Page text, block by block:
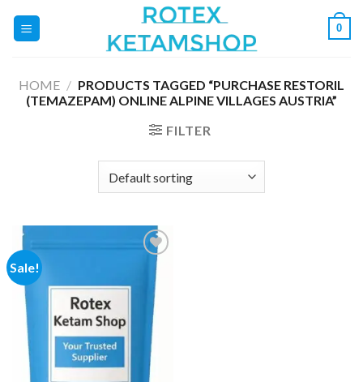
0
HOME / PRODUCTS TAGGED “PURCHASE RESTORIL
(TEMAZEPAM) ONLINE ALPINE VILLAGES AUSTRIA”
FILTER
Sale!
Add to
wishlist